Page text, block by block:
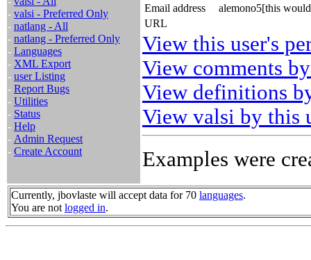
- valsi - Preferred Only
- natlang - All
- natlang - Preferred Only
- Languages
- XML Export
- user Listing
- Report Bugs
- Utilities
- Status
- Help
- Admin Request
- Create Account
Email address
alemono5[this
URL
View this user's
View comments
View definitions
View valsi by this
Examples were
Currently, jbovlaste will accept data for 70 languages.
You are not logged in.